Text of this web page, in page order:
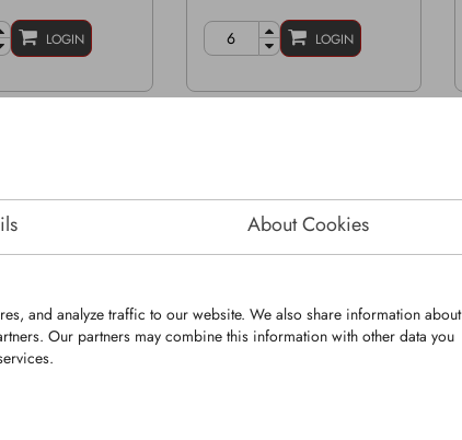
About Cookies
and analyze traffic to our website. We also share information about
Our partners may combine this information with other data you
LOGIN LOGIN
PR